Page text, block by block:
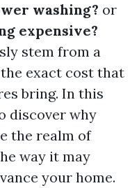
washing? or
expensive?
stem from a
exact cost that
bring. In this
discover why
the realm of
way it may
your home.